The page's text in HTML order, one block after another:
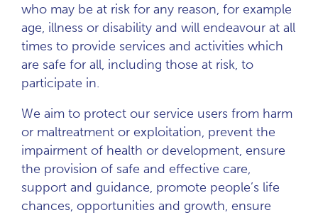
who may be at risk for any reason, for example
age, illness or disability and will endeavour at all
times to provide services and activities which
are safe for all, including those at risk, to
participate in.
We aim to protect our service users from harm
or maltreatment or exploitation, prevent the
impairment of health or development, ensure
the provision of safe and effective care,
support and guidance, promote people’s life
chances, opportunities and growth, ensure